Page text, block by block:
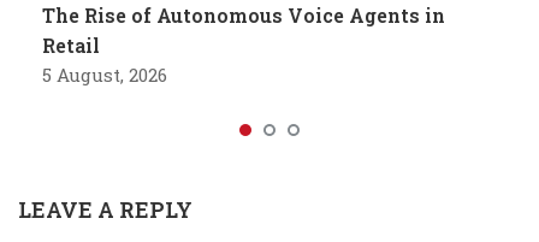
The Rise of Autonomous Voice Agents in
Retail
5 August, 2026
LEAVE A REPLY